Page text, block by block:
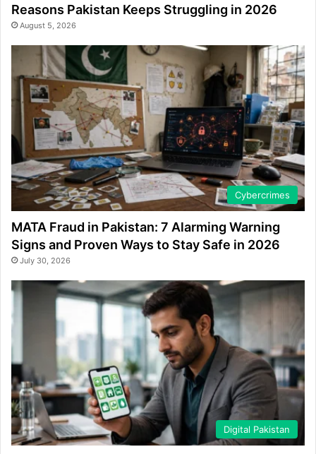
Reasons Pakistan Keeps Struggling in 2026
August 5, 2026
Cybercrimes
MATA Fraud in Pakistan: 7 Alarming Warning
Signs and Proven Ways to Stay Safe in 2026
July 30, 2026
Digital Pakistan